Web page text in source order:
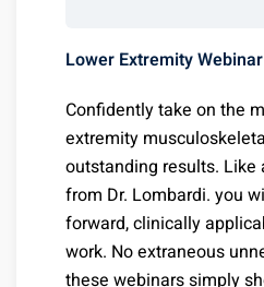
Lower Extremity
Confidently take on the
extremity
outstanding results.
from Dr. Lombardi. you
forward, clinically
work. No extraneous
these webinars simply